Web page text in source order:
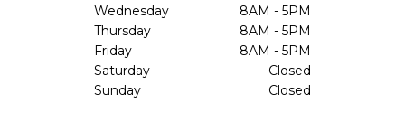
Wednesday
8AM - 5PM
Thursday
8AM - 5PM
Friday
8AM - 5PM
Saturday
Closed
Sunday
Closed